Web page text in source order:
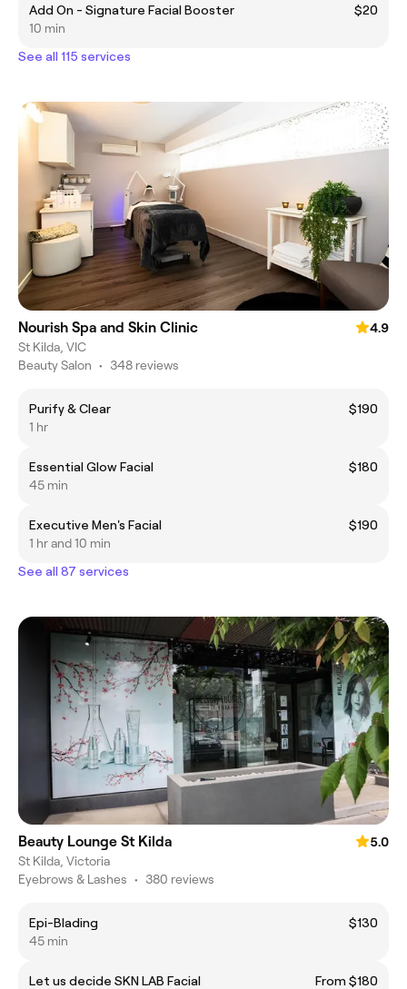
Add On - Signature Facial Booster
$20
10 min
See all 115 services
Nourish Spa and Skin Clinic
4.9
St Kilda, VIC
Beauty Salon • 348 reviews
Purify & Clear
$190
1 hr
Essential Glow Facial
$180
45 min
Executive Men's Facial
$190
1 hr and 10 min
See all 87 services
Beauty Lounge St Kilda
5.0
St Kilda, Victoria
Eyebrows & Lashes • 380 reviews
Epi-Blading
$130
45 min
Let us decide SKN LAB Facial From $180